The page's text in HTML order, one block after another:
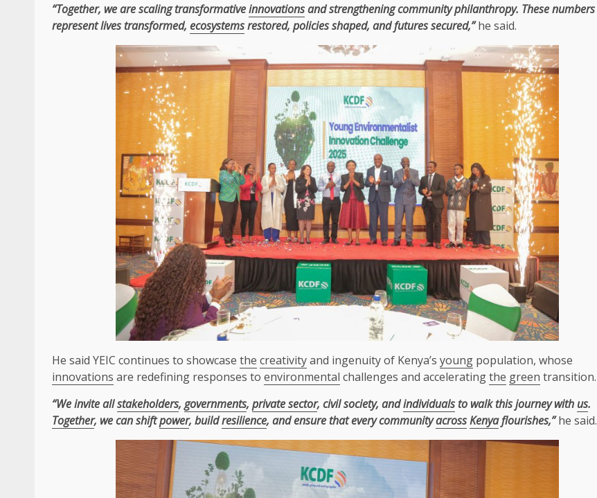
“Together, we are scaling transformativeinnovationsand strengthening community philanthropy. These numbers
represent lives transformed, ecosystemsrestored, policies shaped, and futures secured,” he said.
He said YEIC continues to showcase the creativityand ingenuity of Kenya’s young population, whose
innovations are redefining responses to environmental challenges and acceleratingthe green transition.
“We invite allstakeholders, governments, private sector, civil society, andindividualsto walk this journey with us.
Together, we can shiftpower, buildresilience, and ensure that every communityacrossKenyaflourishes,” he said.